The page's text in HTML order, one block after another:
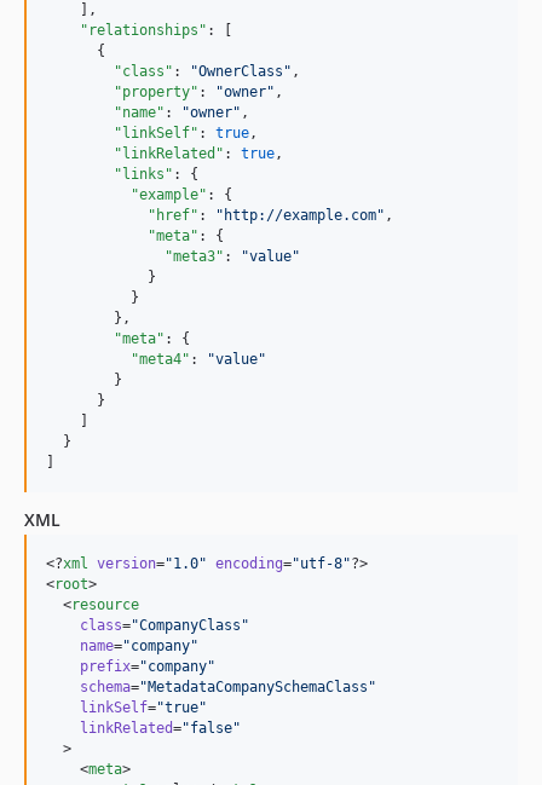
    ],
"relationships" : [
      {
"class" : "OwnerClass " ,
"property" : "owner" ,
"name" : "owner" ,
"linkSelf" : true,
"linkRelated" : true,
"links" : {
"example" : {
"href" : " http://example.com" ,
"meta" : {
"meta3" : "value"
            }
          }
        },
"meta" : {
"meta4" : "value"
        }
      }
  }
XML
<?xml version="1.0" encoding="utf-8"?>
<root>
  <
resource
class="CompanyClass "
name="company"
prefix="company"
schema="MetadataCompanySchemaClass "
linkSelf="true"
linkRelated="false"
  >
    <
meta>